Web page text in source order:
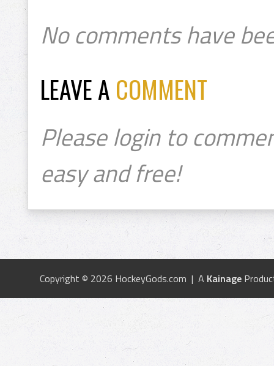
No comments have
LEAVE A COMMENT
Please login to
easy and free!
Copyright © 2026 HockeyGods.com | A Kainage